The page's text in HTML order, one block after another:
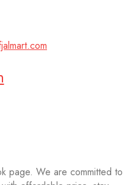
page. We are committed to